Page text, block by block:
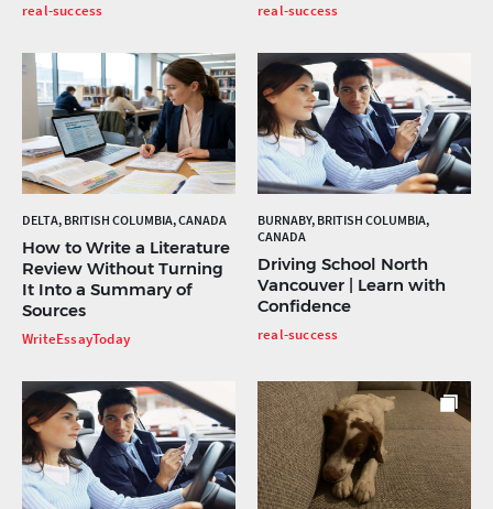
real-success real-success
DELTA, BRITISH COLUMBIA, CANADA
How to Write a Literature
Review Without Turning
It Into a Summary of
Sources
WriteEssayToday
BURNABY, BRITISH COLUMBIA,
CANADA
Driving School North
Vancouver | Learn with
Confidence
real-success